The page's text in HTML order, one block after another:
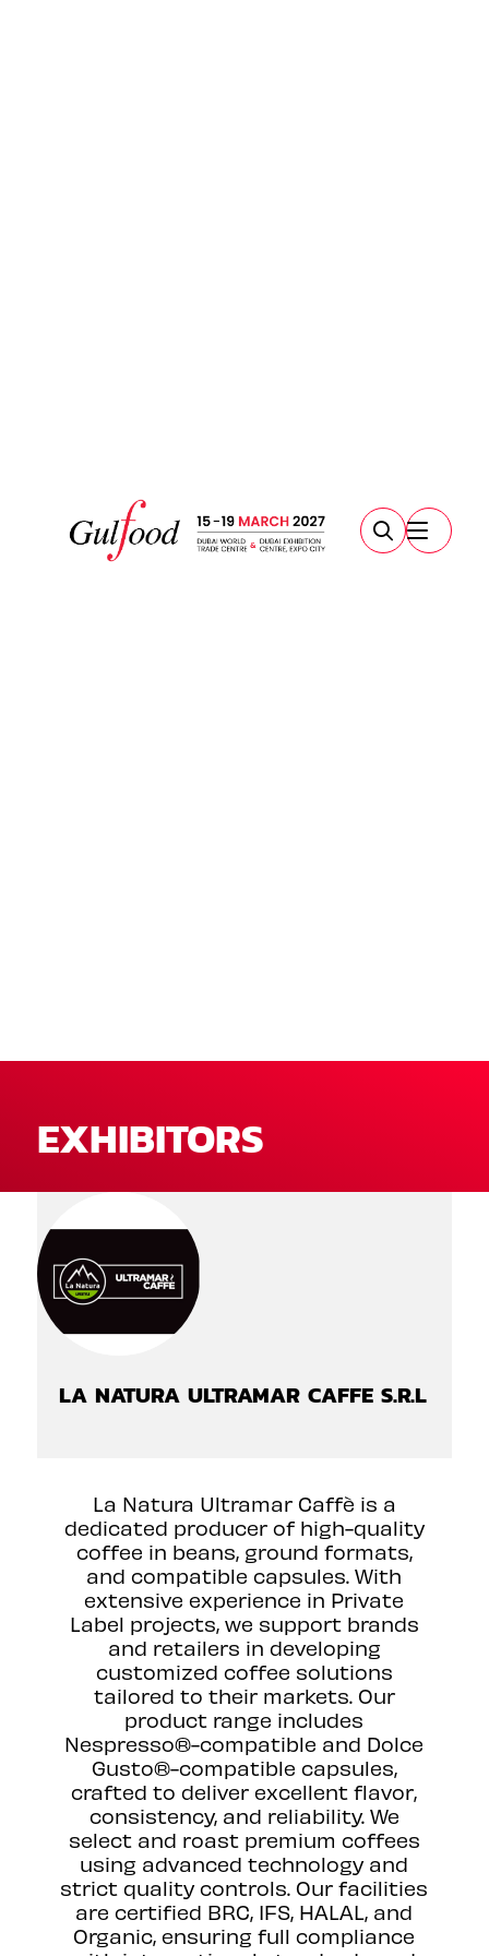
EXHIBITORS
LA NATURA ULTRAMAR CAFFE S.R.L
La Natura Ultramar Caffè is a
dedicated producer of high-quality
coffee in beans, ground formats,
and compatible capsules. With
extensive experience in Private
Label projects, we support brands
and retailers in developing
customized coffee solutions
tailored to their markets. Our
product range includes
Nespresso®-compatible and Dolce
Gusto®-compatible capsules,
crafted to deliver excellent flavor,
consistency, and reliability. We
select and roast premium coffees
using advanced technology and
strict quality controls. Our facilities
are certified BRC, IFS, HALAL, and
Organic, ensuring full compliance